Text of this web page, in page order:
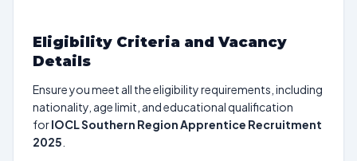
Eligibility Criteria and Vacancy
Details
Ensure you meet all the eligibility requirements, including
nationality, age limit, and educational qualification
forIOCL Southern Region Apprentice Recruitment
2025